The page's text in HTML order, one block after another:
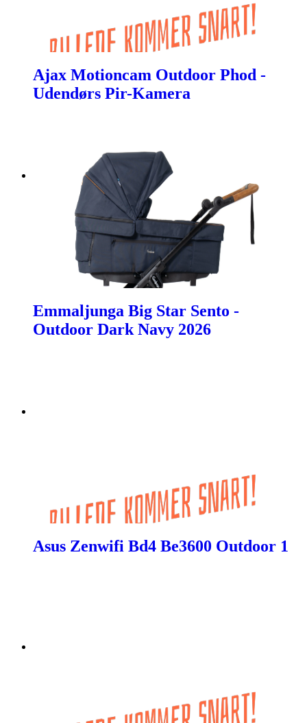
Ajax Motioncam Outdoor Phod -
Udendørs Pir-Kamera
Emmaljunga Big Star Sento -
Outdoor Dark Navy 2026
Asus Zenwifi Bd4 Be3600 Outdoor 1